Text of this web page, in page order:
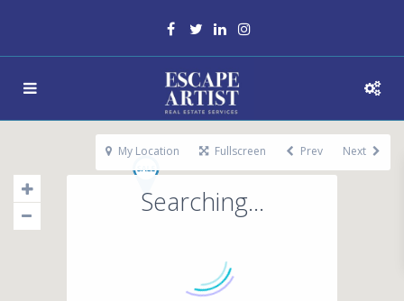
Searching...
My Location Fullscreen Prev Next